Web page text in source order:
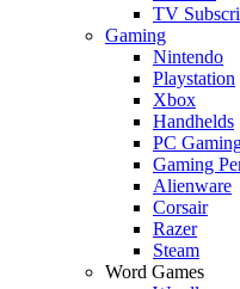
TV
Gaming
Nintendo
Playstation
Xbox
Handhelds
PC
Gaming
Alienware
Corsair
Razer
Steam
Word Games